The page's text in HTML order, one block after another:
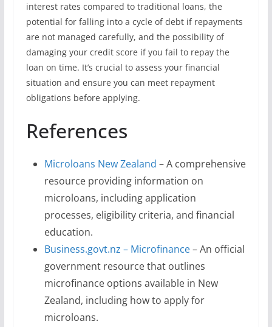
interest rates compared to traditional loans, the
potential for falling into a cycle of debt if repayments
are not managed carefully, and the possibility of
damaging your credit score if you fail to repay the
loan on time. It’s crucial to assess your financial
situation and ensure you can meet repayment
obligations before applying.
References
Microloans New Zealand – A comprehensive
resource providing information on
microloans, including application
processes, eligibility criteria, and financial
education.
Business.govt.nz – Microfinance– An official
government resource that outlines
microfinance options available in New
Zealand, including how to apply for
microloans.